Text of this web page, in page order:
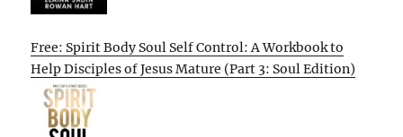
Free: Spirit Body Soul Self Control: A Workbook to
Help Disciples of Jesus Mature (Part 3: Soul Edition)